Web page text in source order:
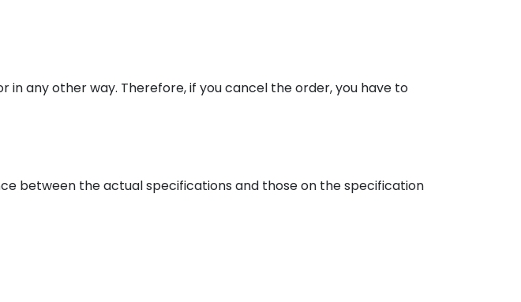
any other way. Therefore, if you cancel the order, you have to
between the actual specifications and those on the specification